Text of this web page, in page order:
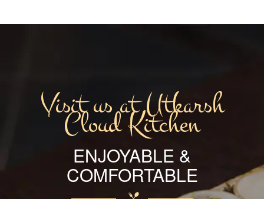
Visit us at Utkarsh
Cloud Kitchen
ENJOYABLE &
COMFORTABLE